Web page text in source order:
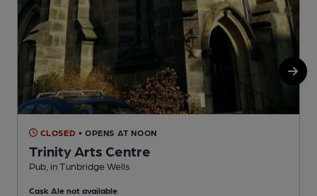
CLOSED • OPENS AT NOON
Trinity Arts Centre
Pub, in Tunbridge Wells
Cask Ale not available